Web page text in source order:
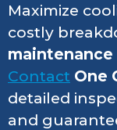
Maximize
costly
maintenance
Contact One
detailed
and